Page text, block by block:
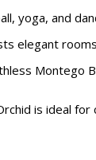
yoga, and
elegant
Montego
is ideal